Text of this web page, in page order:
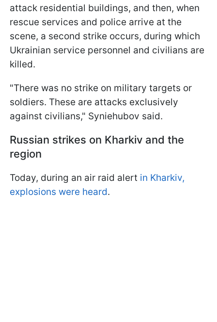
attack residential buildings, and then, when
rescue services and police arrive at the
scene, a second strike occurs, during which
Ukrainian service personnel and civilians are
killed.
"There was no strike on military targets or
soldiers. These are attacks exclusively
against civilians," Syniehubov said.
Russian strikes on Kharkiv and the
region
Today, during an air raid alert in Kharkiv,
explosions were heard.